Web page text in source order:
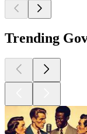
Trending